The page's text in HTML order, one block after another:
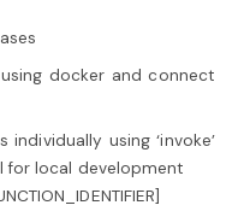
docker and connect
using ‘invoke’
for local development